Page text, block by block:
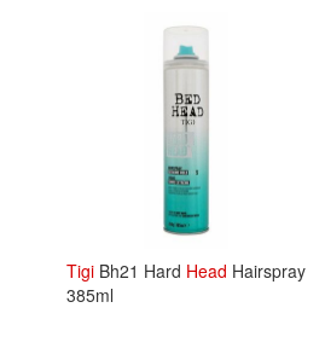
Tigi Bh21 Hard Head Hairspray
385ml